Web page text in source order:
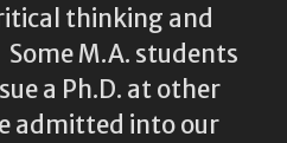
thinking and
M.A. students
a Ph.D. at other
admitted into our